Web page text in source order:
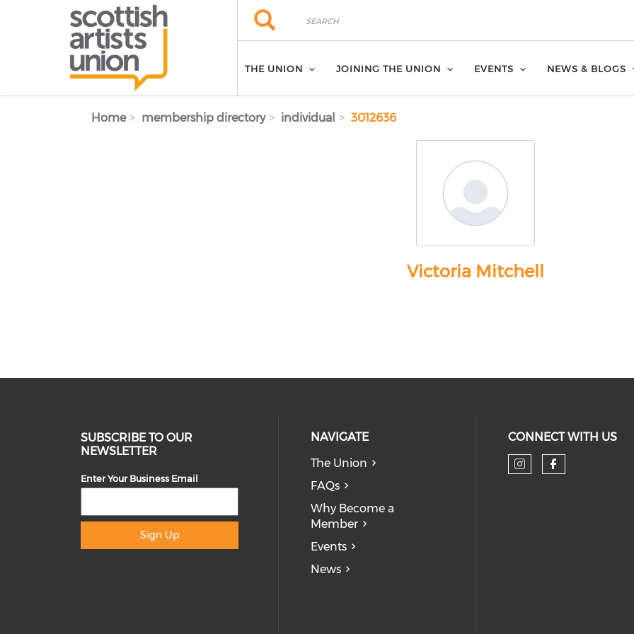
Search
Search
THE UNION JOINING THE UNION EVENTS NEWS & BLOGS
Home membership directory individual 3012636
Victoria Mitchell
SUBSCRIBE TO OUR
NEWSLETTER
Enter Your Business Email
Sign Up
NAVIGATE
The Union
FAQs
Why Become a
Member
Events
News
CONNECT WITH US
Check our
Check